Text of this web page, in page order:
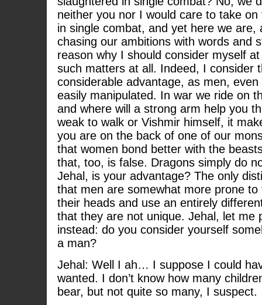
neither you nor I would care to take
in single combat, and yet here we are,
chasing our ambitions with words and
reason why I should consider myself
such matters at all. Indeed, I consider
considerable advantage, as men,
easily manipulated. In war we ride on
and where will a strong arm help you
weak to walk or Vishmir himself, it
you are on the back of one of our
that women bond better with the
that, too, is false. Dragons simply do
Jehal, is your advantage? The only
that men are somewhat more prone
their heads and use an entirely
that they are not unique. Jehal, let me
instead: do you consider yourself
a man?
Jehal: Well I ah… I suppose I could
wanted. I don’t know how many
bear, but not quite so many, I suspect.